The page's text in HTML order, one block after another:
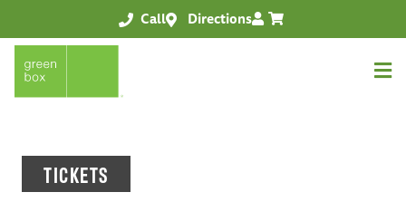
Call Directions
TICKETS